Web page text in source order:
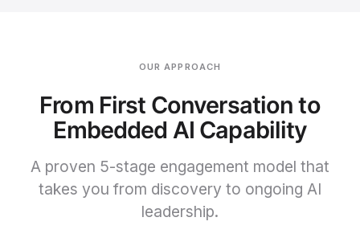
OUR APPROACH
From First Conversation to
Embedded AI Capability
A proven 5-stage engagement model that
takes you from discovery to ongoing AI
leadership.